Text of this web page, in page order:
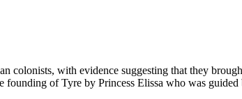
colonists, with evidence suggesting that they
founding of Tyre by Princess Elissa who was